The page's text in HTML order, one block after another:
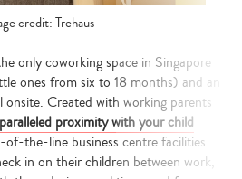
credit: Trehaus
only coworking space in Singapore
ones from six to 18 months) and an
Created with working parents
proximity with your child
the-line business centre facilities.
in on their children between work,